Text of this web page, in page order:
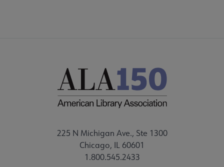
225 N Michigan Ave., Ste 1300
Chicago, IL 60601
1.800.545.2433